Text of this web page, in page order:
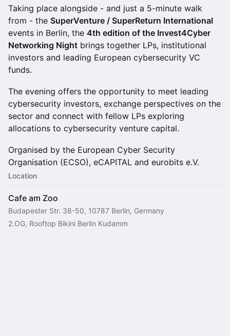
Taking place alongside - and just a 5-minute walk
from - the SuperVenture / SuperReturn International
events in Berlin, the 4th edition of the Invest4Cyber
Networking Night brings together LPs, institutional
investors and leading European cybersecurity VC
funds.
The evening offers the opportunity to meet leading
cybersecurity investors, exchange perspectives on the
sector and connect with fellow LPs exploring
allocations to cybersecurity venture capital.
Organised by the European Cyber Security
Organisation (ECSO), eCAPITAL and eurobits e.V.
Location
Cafe am Zoo
Budapester Str. 38-50, 10787 Berlin, Germany
2.OG, Rooftop Bikini Berlin Kudamm